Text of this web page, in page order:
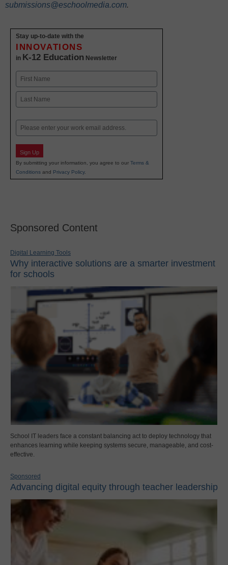
submissions@eschoolmedia.com.
Stay up-to-date with the
INNOVATIONS
in K-12 Education Newsletter
Name
First
Email
Sign Up
By submitting your information, you agree to our Terms &
Conditions and Privacy Policy.
Sponsored Content
Digital Learning Tools
Why interactive solutions are a smarter investment
for schools
School IT leaders face a constant balancing act to deploy technology that
enhances learning while keeping systems secure, manageable, and cost-
effective.
Sponsored
Advancing digital equity through teacher leadership